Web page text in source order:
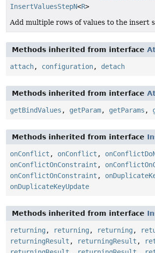
InsertValuesStepN<R>
Add multiple rows of values to the insert
Methods inherited from interface
attach, configuration, detach
Methods inherited from interface
getBindValues , getParam, getParams ,
Methods inherited from interface
onConflict , onConflict ,
onConflictOnConstraint ,
onConflictOnConstraint ,
onDuplicateKeyUpdate
Methods inherited from interface
returning , returning , returning ,
returningResult , returningResult ,